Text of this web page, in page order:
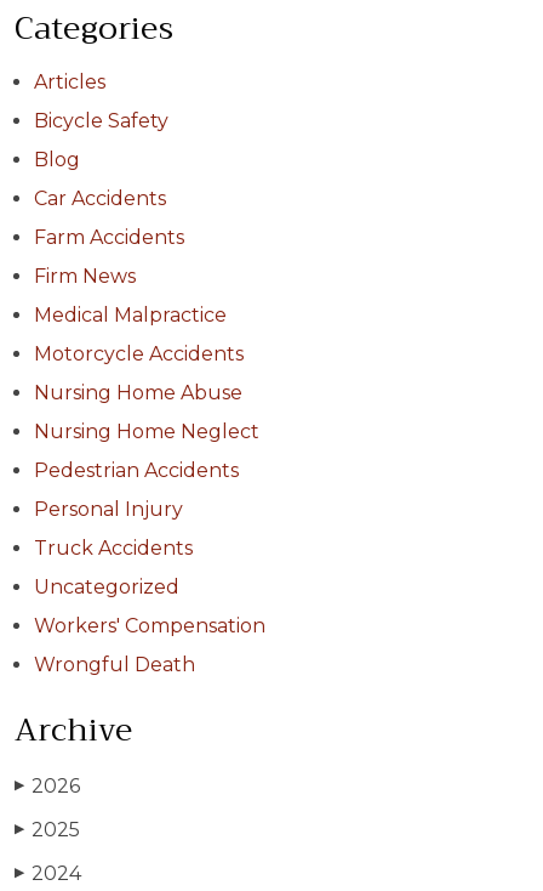
Categories
Articles
Bicycle Safety
Blog
Car Accidents
Farm Accidents
Firm News
Medical Malpractice
Motorcycle Accidents
Nursing Home Abuse
Nursing Home Neglect
Pedestrian Accidents
Personal Injury
Truck Accidents
Uncategorized
Workers' Compensation
Wrongful Death
Archive
▶ 2026
▶ 2025
▶ 2024